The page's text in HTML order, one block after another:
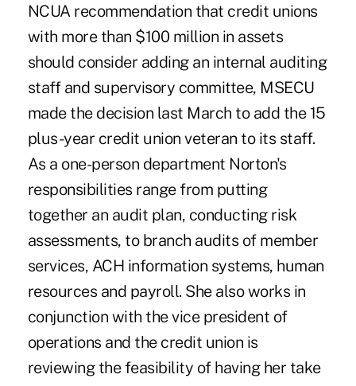
NCUA recommendation that credit unions
with more than $100 million in assets
should consider adding an internal auditing
staff and supervisory committee, MSECU
made the decision last March to add the 15
plus-year credit union veteran to its staff.
As a one-person department Norton's
responsibilities range from putting
together an audit plan, conducting risk
assessments, to branch audits of member
services, ACH information systems, human
resources and payroll. She also works in
conjunction with the vice president of
operations and the credit union is
reviewing the feasibility of having her take